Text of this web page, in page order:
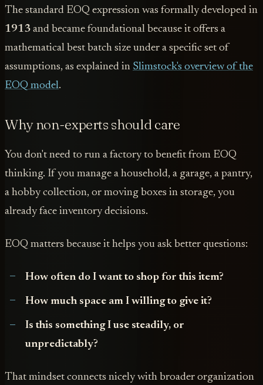
The standard EOQ expression was formally developed in
1913 and became foundational because it offers a
mathematical best batch size under a specific set of
assumptions, as explained in Slimstock's overview of the
EOQ model.
Why non-experts should care
You don't need to run a factory to benefit from EOQ
thinking. If you manage a household, a garage, a pantry,
a hobby collection, or moving boxes in storage, you
already face inventory decisions.
EOQ matters because it helps you ask better questions:
How often do I want to shop for this item?
How much space am I willing to give it?
Is this something I use steadily, or
unpredictably?
That mindset connects nicely with broader organization